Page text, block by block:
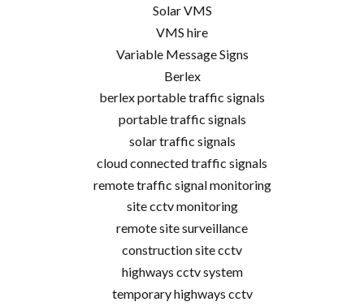
Solar VMS
VMS hire
Variable Message Signs
Berlex
berlex portable traffic signals
portable traffic signals
solar traffic signals
cloud connected traffic signals
remote traffic signal monitoring
site cctv monitoring
remote site surveillance
construction site cctv
highways cctv system
temporary highways cctv